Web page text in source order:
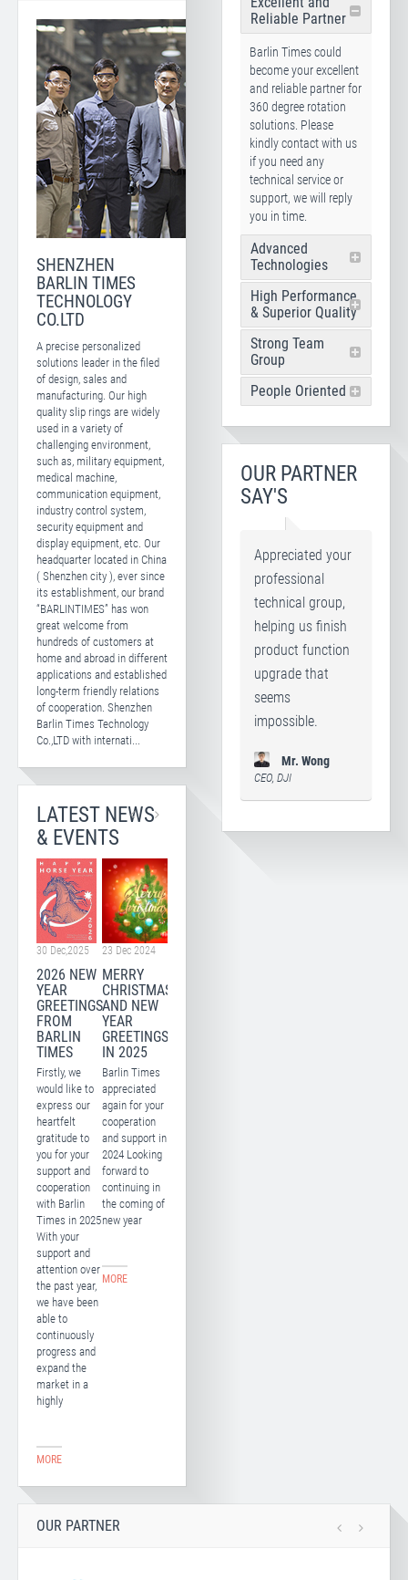
SHENZHEN
BARLIN TIMES
TECHNOLOGY
CO.LTD
A precise personalized
solutions leader in the filed
of design, sales and
manufacturing. Our high
quality slip rings are widely
used in a variety of
challenging environment,
such as, military equipment,
medical machine,
communication equipment,
industry control system,
security equipment and
display equipment, etc. Our
headquarter located in China
( Shenzhen city ), ever since
its establishment, our brand
“BARLINTIMES” has won
great welcome from
hundreds of customers at
home and abroad in different
applications and established
long-term friendly relations
of cooperation. Shenzhen
Barlin Times Technology
Co.,LTD with internati...
LATEST NEWS
& EVENTS
30 Dec,2025
2026 NEW
YEAR
GREETINGS
FROM
BARLIN
TIMES
Firstly, we
would like to
express our
heartfelt
gratitude to
you for your
support and
cooperation
with Barlin
Times in 2025
With your
support and
attention over
the past year,
we have been
able to
continuously
progress and
expand the
market in a
highly
MORE
23 Dec 2024
MERRY
CHRISTMAS
AND NEW
YEAR
GREETINGS
IN 2025
Barlin Times
appreciated
again for your
cooperation
and support in
2024 Looking
forward to
continuing in
the coming of
new year
MORE
Reliable Partner
Barlin Times could
become your excellent
and reliable partner for
360 degree rotation
solutions. Please
kindly contact with us
if you need any
technical service or
support, we will reply
you in time.
Advanced
Technologies
High Performance
& Superior Quality
Strong Team
Group
People Oriented
OUR PARTNER
SAY'S
Appreciated your
professional
technical group,
helping us finish
product function
upgrade that
seems
impossible.
Mr. Wong
CEO, DJI
OUR PARTNER